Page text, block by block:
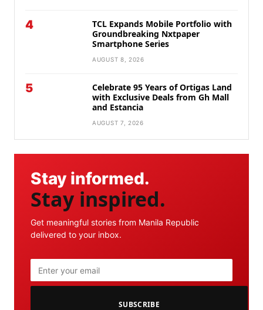
4
TCL Expands Mobile Portfolio with
Groundbreaking Nxtpaper
Smartphone Series
AUGUST 8, 2026
5
Celebrate 95 Years of Ortigas Land
with Exclusive Deals from Gh Mall
and Estancia
AUGUST 7, 2026
Stay informed.
Stay inspired.
Get meaningful stories from Manila Republic
delivered to your inbox.
SUBSCRIBE